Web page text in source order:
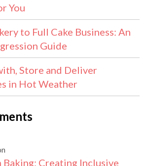
You
to Full Cake Business: An
Guide
Store and Deliver
in Hot Weather
Creating Inclusive